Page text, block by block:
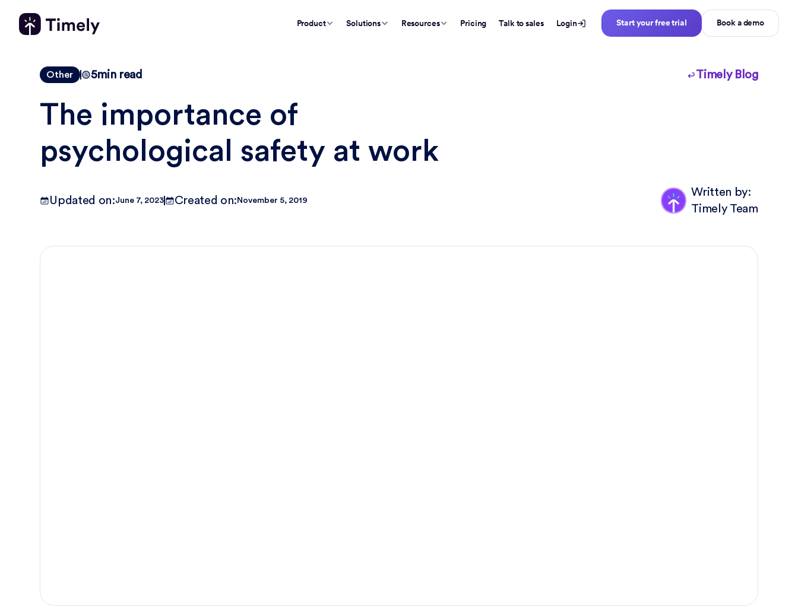
Product Solutions Resources Pricing Talk to sales Login Start your free trial Book a demo
Other 5min read Timely Blog
The importance of
psychological safety at work
Updated on:June 7, 2023 Created on: November 5, 2019
Written by:
Timely Team